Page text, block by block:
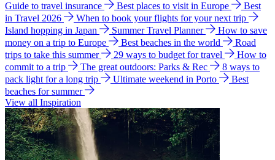
Guide to travel insurance Best places to visit in Europe
Best
in Travel 2026
When to book your flights for your next trip
Island hopping in Japan
Summer Travel Planner
How to save
money on a trip to Europe
Best beaches in the world
Road
trips to take this summer
29 ways to budget for travel
How to
commit to a trip
The great outdoors: Parks & Rec
8 ways to
pack light for a long trip
Ultimate weekend in Porto
Best
beaches for summer
View all Inspiration